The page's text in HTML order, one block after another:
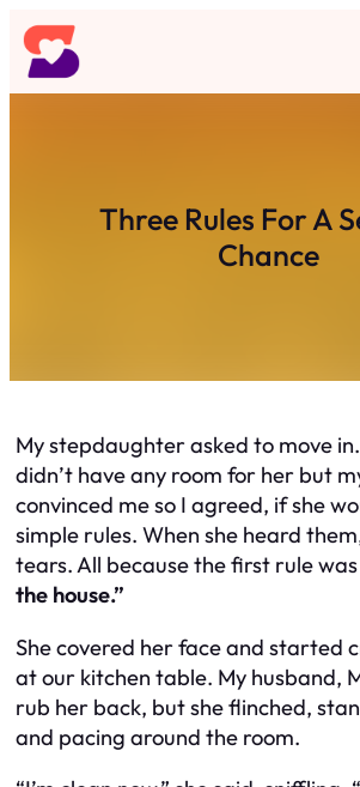
Skip
to
content
Three Rules For A
Chance
My stepdaughter asked to move
didn’t have any room for her but
convinced me so I agreed, if she
simple rules. When she heard
tears. All because the first rule was
the house.”
She covered her face and started
at our kitchen table. My husband,
rub her back, but she flinched,
and pacing around the room.